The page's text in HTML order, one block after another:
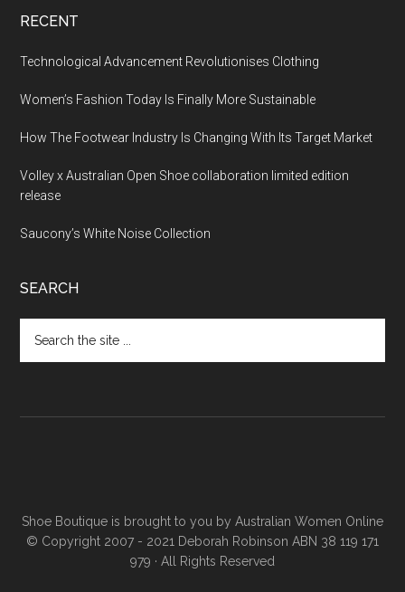
RECENT
Technological Advancement Revolutionises Clothing
Women’s Fashion Today Is Finally More Sustainable
How The Footwear Industry Is Changing With Its Target Market
Volley x Australian Open Shoe collaboration limited edition
release
Saucony’s White Noise Collection
SEARCH
Shoe Boutique is brought to you by Australian Women Online
© Copyright 2007 - 2021 Deborah Robinson ABN 38 119 171
979 · All Rights Reserved